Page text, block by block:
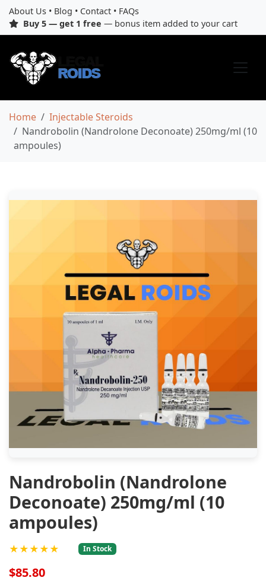
About Us • Blog • Contact • FAQs
Buy 5 — get 1 free — bonus item added to your cart
Home
Injectable Steroids
Nandrobolin (Nandrolone Deconoate) 250mg/ml (10
ampoules)
Nandrobolin (Nandrolone
Deconoate) 250mg/ml (10
ampoules)
★★★★★ In Stock
$85.80